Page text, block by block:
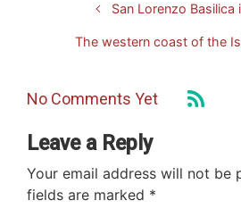
San Lorenzo Basilica
The western coast of the
No Comments Yet
Leave a Reply
Your email address will not be
fields are marked *